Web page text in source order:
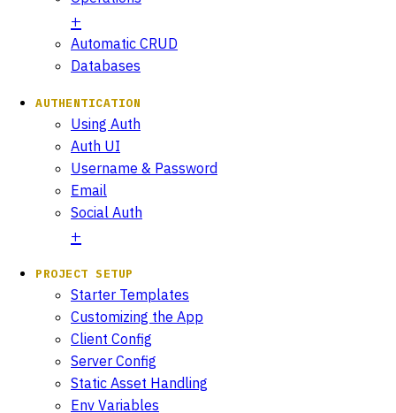
Automatic CRUD
Databases
AUTHENTICATION
Using Auth
Auth UI
Username & Password
Email
Social Auth
PROJECT SETUP
Starter Templates
Customizing the App
Client Config
Server Config
Static Asset Handling
Env Variables